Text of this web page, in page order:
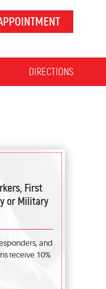
DIRECTIONS
First
or Military
and
receive 10%